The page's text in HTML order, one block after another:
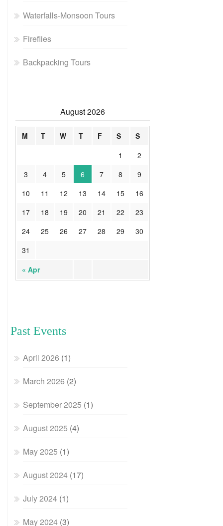
Waterfalls-Monsoon Tours
Fireflies
Backpacking Tours
August 2026
M T W T F S S
« Apr
1
2
3
4 5 6 7 8
9
10
11 12 13 14 15
16
17
18 19 20 21 22
23
24
25 26 27 28 29
30
31
Past Events
April 2026 (1)
March 2026 (2)
September 2025 (1)
August 2025 (4)
May 2025 (1)
August 2024 (17)
July 2024 (1)
May 2024 (3)